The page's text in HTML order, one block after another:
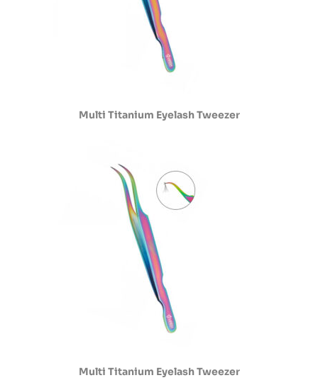
Multi Titanium Eyelash Tweezer
Multi Titanium Eyelash Tweezer